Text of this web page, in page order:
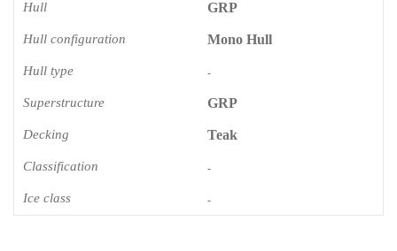
Hull GRP
Hull configuration Mono Hull
Hull type -
Superstructure GRP
Decking Teak
Classification -
Ice class -